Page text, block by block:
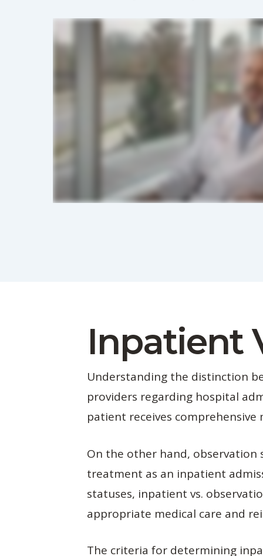
Inpatient
Understanding the distinction
providers regarding hospital
patient receives
On the other hand,
treatment as an inpatient
statuses, inpatient vs.
appropriate medical care and
The criteria for determining